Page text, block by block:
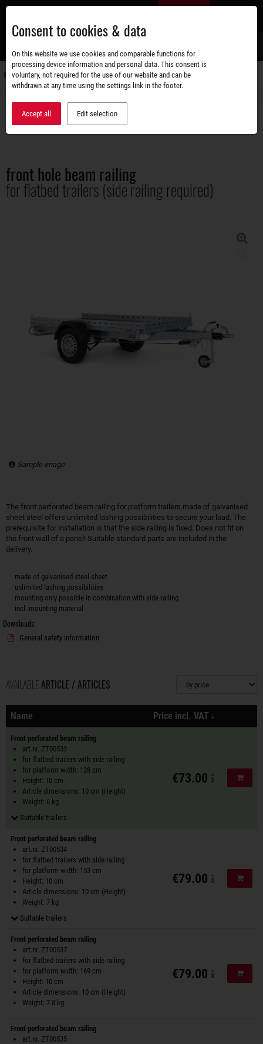
Skip
main
content
Accessories shop
Superstructures
front hole beam railing for flatbed trailers (side railing required)
front hole beam railing
for flatbed trailers (side railing required)
Sample image
The front perforated beam railing for platform trailers made of galvanised
sheet steel offers unlimited lashing possibilities to secure your load. The
prerequisite for installation is that the side railing is fixed. Does not fit on
the front wall of a panel! Suitable standard parts are included in the
delivery.
made of galvanised steel sheet
unlimited lashing possibilities
mounting only possible in combination with side railing
incl. mounting material
Downloads:
General safety information
AVAILABLE ARTICLE / ARTICLES
Sorting
Name Price incl. VAT
Actions
Front perforated beam railing
art.nr. ZT00533
for flatbed trailers with side railing
for platform width: 128 cm
Height: 10 cm
Article dimensions: 10 cm (Height)
Weight: 6 kg
Suitable trailers
€73.00
Front perforated beam railing
art.nr. ZT00534
for flatbed trailers with side railing
for platform width: 153 cm
Height: 10 cm
Article dimensions: 10 cm (Height)
Weight: 7 kg
Suitable trailers
€79.00
Front perforated beam railing
art.nr. ZT00537
for flatbed trailers with side railing
for platform width: 169 cm
Height: 10 cm
Article dimensions: 10 cm (Height)
Weight: 7.8 kg
€79.00
Front perforated beam railing
art.nr. ZT00535
Consent to cookies & data
On this website we use cookies and comparable functions for
processing device information and personal data. This consent is
voluntary, not required for the use of our website and can be
withdrawn at any time using the settings link in the footer.
Accept all Edit selection